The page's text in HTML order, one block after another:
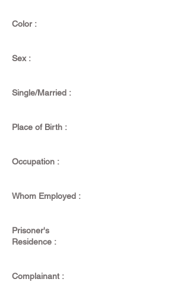
Color :
Sex :
Single/Married :
Place of Birth :
Occupation :
Whom Employed :
Prisoner's
Residence :
Complainant :